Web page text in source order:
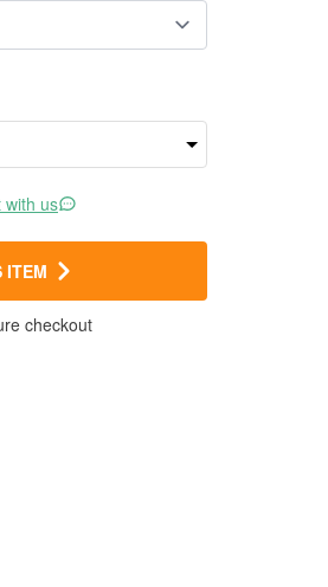
with us
ITEM
checkout